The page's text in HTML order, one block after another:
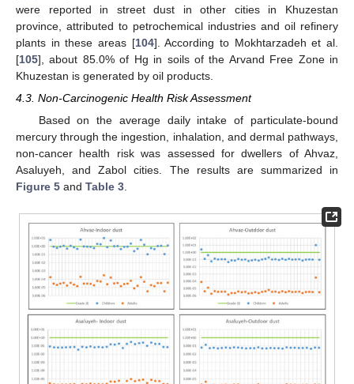
were reported in street dust in other cities in Khuzestan
province, attributed to petrochemical industries and oil refinery
plants in these areas [104]. According to Mokhtarzadeh et al.
[105], about 85.0% of Hg in soils of the Arvand Free Zone in
Khuzestan is generated by oil products.
4.3. Non-Carcinogenic Health Risk Assessment
Based on the average daily intake of particulate-bound
mercury through the ingestion, inhalation, and dermal pathways,
non-cancer health risk was assessed for dwellers of Ahvaz,
Asaluyeh, and Zabol cities. The results are summarized in
Figure 5 and Table 3.